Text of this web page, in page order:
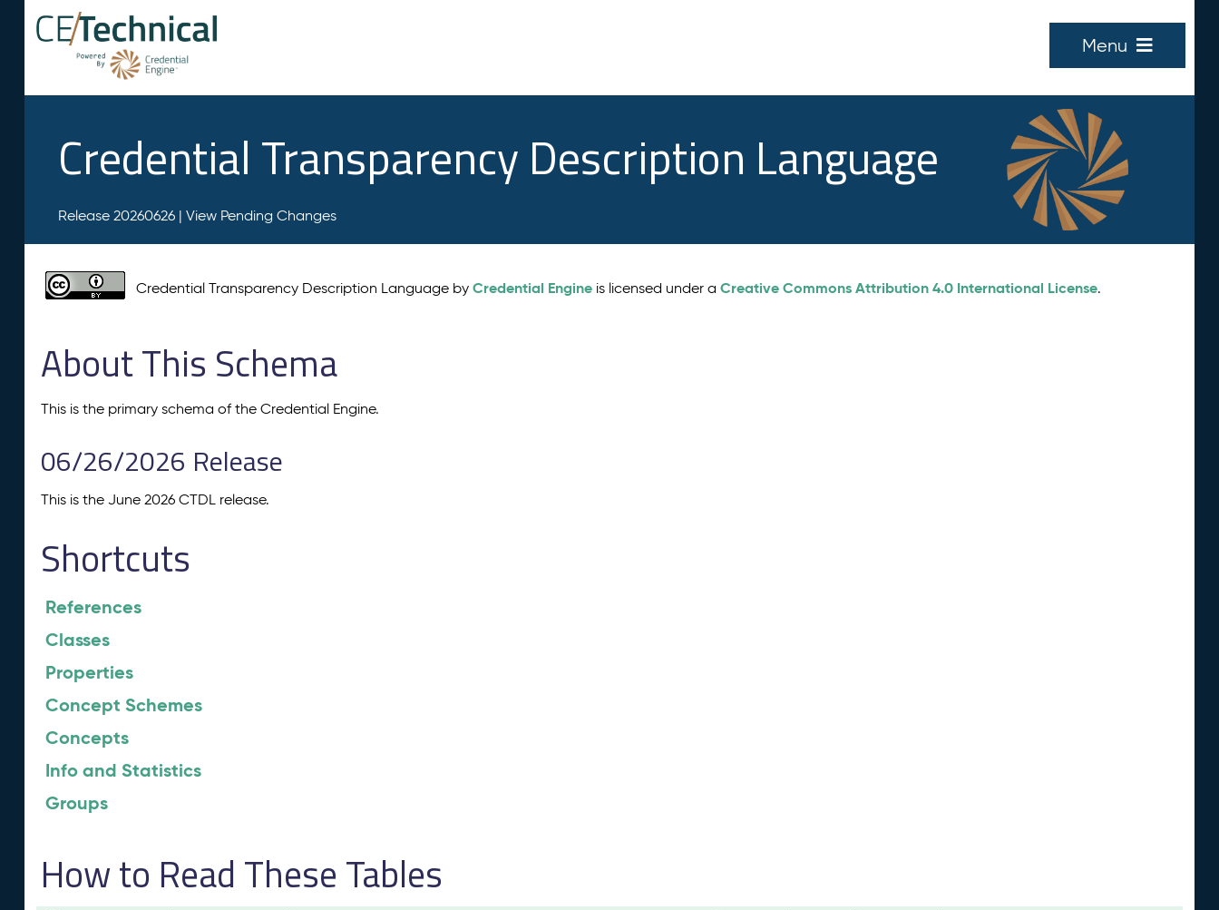
Menu
Credential Transparency Description Language
Release 20260626 | View Pending Changes
Credential Transparency Description Language byCredential Engine is licensed under aCreative Commons Attribution 4.0 International License.
About This Schema
This is the primary schema of the Credential Engine.
06/26/2026 Release
This is the June 2026 CTDL release.
Shortcuts
References
Classes
Properties
Concept Schemes
Concepts
Info and Statistics
Groups
How to Read These Tables